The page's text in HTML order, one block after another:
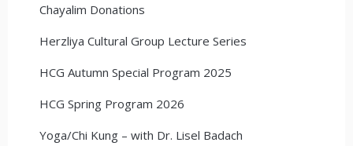
Chayalim Donations
Herzliya Cultural Group Lecture Series
HCG Autumn Special Program 2025
HCG Spring Program 2026
Yoga/Chi Kung – with Dr. Lisel Badach